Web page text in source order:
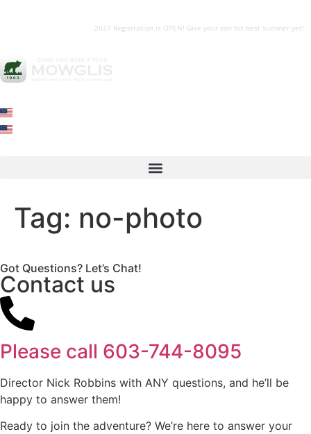
2027 Registration is OPEN! Give your son his best summer yet!
Tag: no-photo
Got Questions? Let’s Chat!
Contact us
Please call 603-744-8095
Director Nick Robbins with ANY questions, and he’ll be
happy to answer them!
Ready to join the adventure? We’re here to answer your